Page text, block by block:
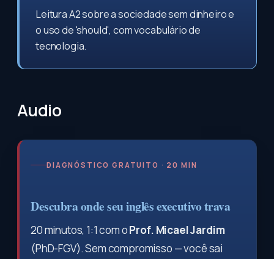
Leitura A2 sobre a sociedade sem dinheiro e
o uso de 'should', com vocabulário de
tecnologia.
Audio
DIAGNÓSTICO GRATUITO · 20 MIN
Descubra onde seu inglês executivo trava
20 minutos, 1:1 com oProf. Micael Jardim
(PhD-FGV). Sem compromisso — você sai